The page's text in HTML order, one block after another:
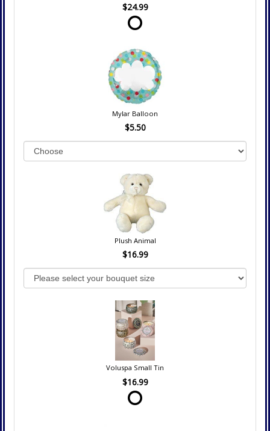
$24.99
Mylar Balloon
$5.50
Plush Animal
$16.99
Voluspa Small Tin
$16.99